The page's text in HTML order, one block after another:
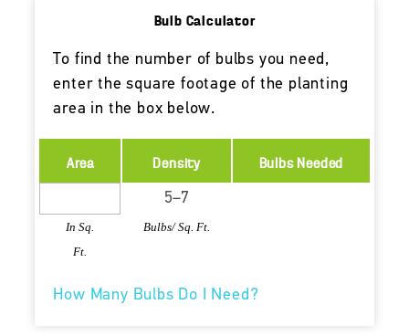
Bulb Calculator
To find the number of bulbs you need,
enter the square footage of the planting
area in the box below.
Area
In Sq.
Ft.
Density
Bulbs/ Sq. Ft.
Bulbs Needed
How Many Bulbs Do I Need?